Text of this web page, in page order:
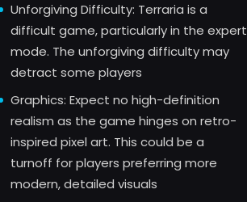
Unforgiving Difficulty: Terraria is a
difficult game, particularly in the expert
mode. The unforgiving difficulty may
detract some players
Graphics: Expect no high-definition
realism as the game hinges on retro-
inspired pixel art. This could be a
turnoff for players preferring more
modern, detailed visuals